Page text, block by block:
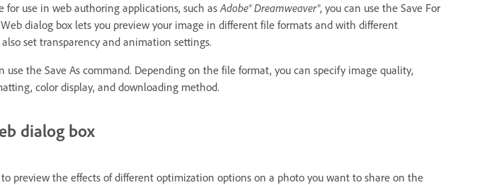
for use in web authoring applications, such as Adobe® Dreamweaver®, you can use the Save For
dialog box lets you preview your image in different file formats and with different
set transparency and animation settings.
use the Save As command. Depending on the file format, you can specify image quality,
color display, and downloading method.
dialog box
to preview the effects of different optimization options on a photo you want to share on the